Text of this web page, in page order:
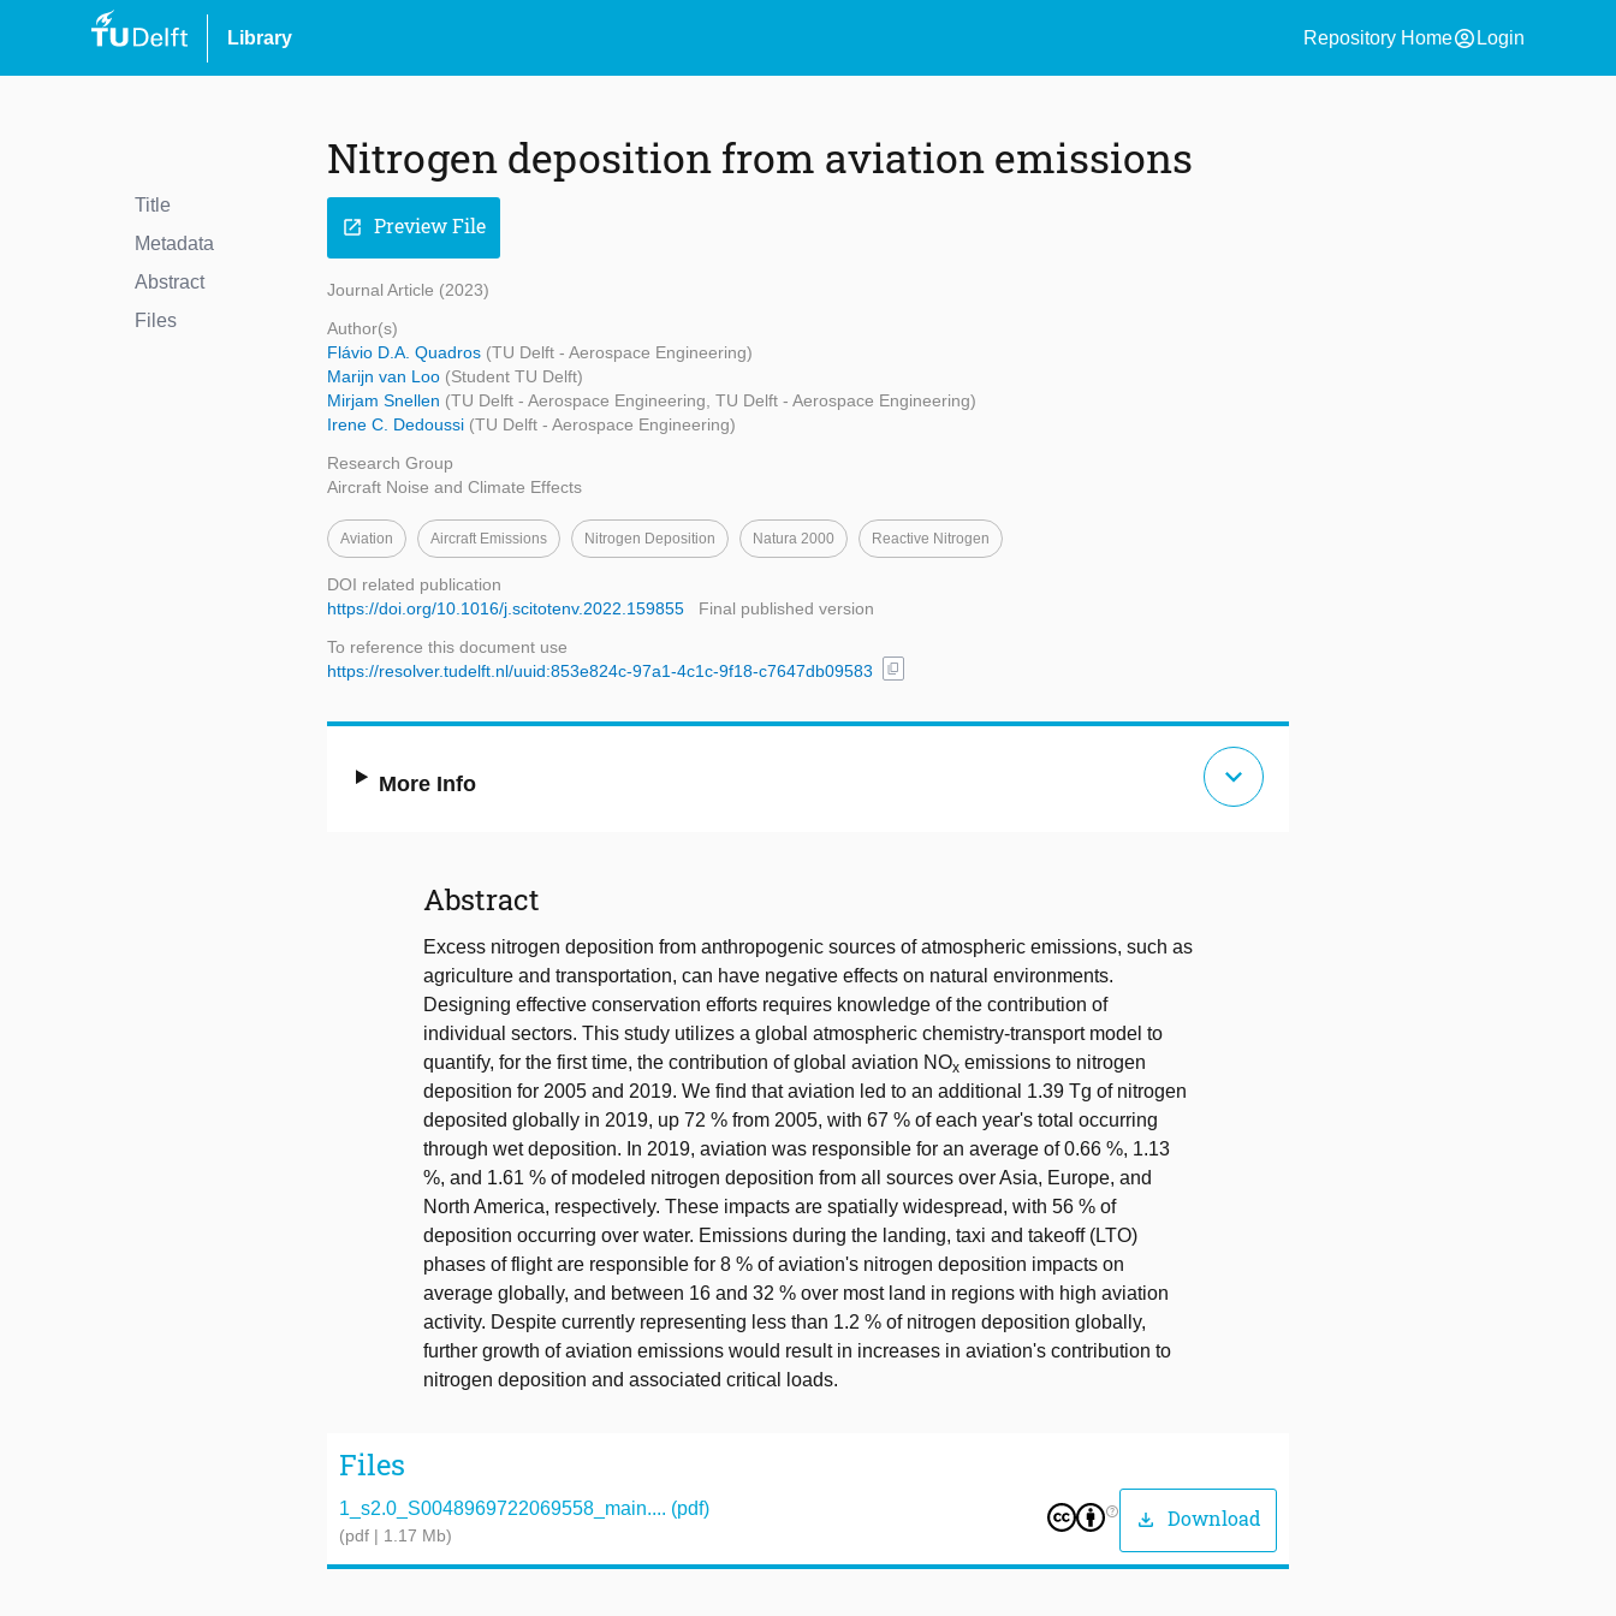
Library Repository Homeaccount_circle Login
Title
Metadata
Abstract
Files
Nitrogen deposition from aviation emissions
open_in_new Preview File
Journal Article (2023)
Author(s)
Flávio D.A. Quadros (TU Delft - Aerospace Engineering)
Marijn van Loo (Student TU Delft)
Mirjam Snellen (TU Delft - Aerospace Engineering, TU Delft - Aerospace Engineering)
Irene C. Dedoussi (TU Delft - Aerospace Engineering)
Research Group
Aircraft Noise and Climate Effects
Aviation Aircraft Emissions Nitrogen Deposition Natura 2000 Reactive Nitrogen
DOI related publication
https://doi.org/10.1016/j.scitotenv.2022.159855
Final published version
To reference this document use
https://resolver.tudelft.nl/uuid:853e824c-97a1-4c1c-9f18-c7647db09583
content_copy
More Info expand_more
Abstract
Excess nitrogen deposition from anthropogenic sources of atmospheric emissions, such as
agriculture and transportation, can have negative effects on natural environments.
Designing effective conservation efforts requires knowledge of the contribution of
individual sectors. This study utilizes a global atmospheric chemistry-transport model to
quantify, for the first time, the contribution of global aviation NOx emissions to nitrogen
deposition for 2005 and 2019. We find that aviation led to an additional 1.39 Tg of nitrogen
deposited globally in 2019, up 72 % from 2005, with 67 % of each year's total occurring
through wet deposition. In 2019, aviation was responsible for an average of 0.66 %, 1.13
%, and 1.61 % of modeled nitrogen deposition from all sources over Asia, Europe, and
North America, respectively. These impacts are spatially widespread, with 56 % of
deposition occurring over water. Emissions during the landing, taxi and takeoff (LTO)
phases of flight are responsible for 8 % of aviation's nitrogen deposition impacts on
average globally, and between 16 and 32 % over most land in regions with high aviation
activity. Despite currently representing less than 1.2 % of nitrogen deposition globally,
further growth of aviation emissions would result in increases in aviation's contribution to
nitrogen deposition and associated critical loads.
Files
1_s2.0_S0048969722069558_main.... (pdf)
(pdf | 1.17 Mb)
help_outline download Download